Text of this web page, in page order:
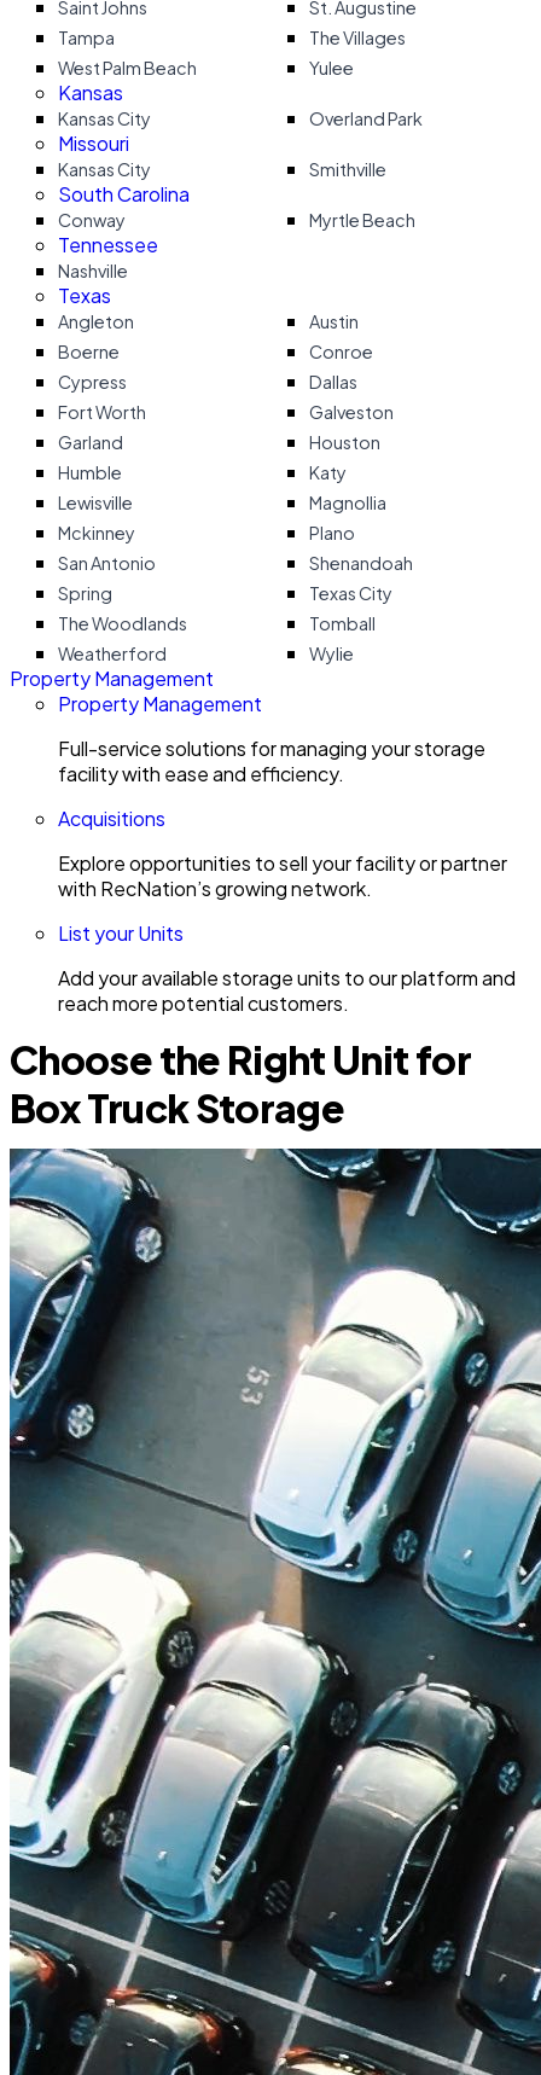
Saint Johns
St. Augustine
Tampa
The Villages
West Palm Beach
Yulee
Kansas
Kansas City Overland Park
Missouri
Kansas City Smithville
South Carolina
Conway Myrtle Beach
Tennessee
Nashville
Texas
Angleton
Austin
Boerne
Conroe
Cypress
Dallas
Fort Worth
Galveston
Garland
Houston
Humble
Katy
Lewisville
Magnollia
Mckinney
Plano
San Antonio
Shenandoah
Spring
Texas City
The Woodlands
Tomball
Weatherford
Wylie
Property Management
Property Management
Full-service solutions for managing your storage
facility with ease and efficiency.
Acquisitions
Explore opportunities to sell your facility or partner
with RecNation’s growing network.
List your Units
Add your available storage units to our platform and
reach more potential customers.
Choose the Right Unit for
Box Truck Storage